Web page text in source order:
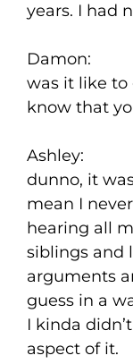
years. I had
was it like to
know that
dunno, it
mean I
hearing all
siblings and
arguments
guess in a
I kinda
aspect of it.